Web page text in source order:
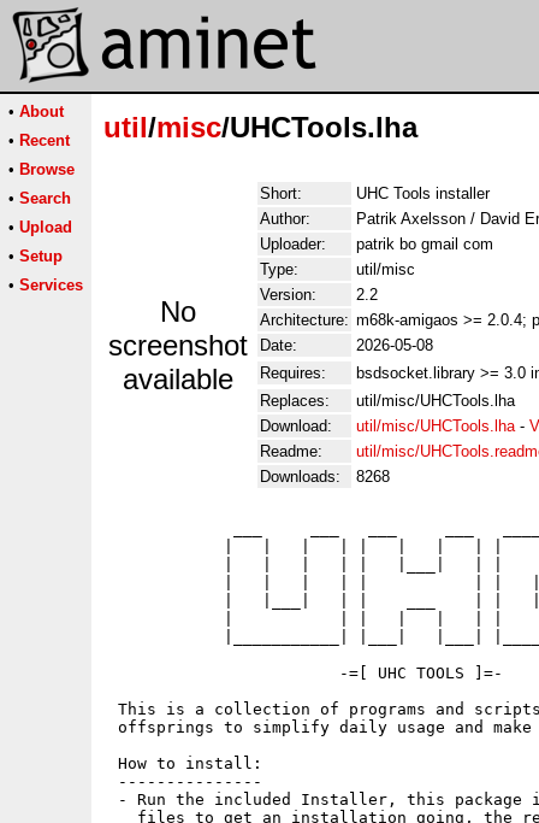
• About
• Recent
• Browse
• Search
• Upload
• Setup
• Services
util/misc/UHCTools.lha
No
screenshot
available
Short:
UHC Tools installer
Author:
Patrik Axelsson / David
Uploader:
patrik bo gmail com
Type:
util/misc
Version:
2.2
Architecture: m68k-amigaos >= 2.0.4;
Date:
2026-05-08
Requires:
bsdsocket.library >= 3.0
Replaces:
util/misc/UHCTools.lha
Download:
util/misc/UHCTools.lha-
Readme:
util/misc/
Downloads:
8268
                        -=[ UHC TOOLS ]=-
This is a collection of programs and
offsprings to simplify daily usage and make
How to install:
---------------
- Run the included Installer, this package
files to get an installation going, the